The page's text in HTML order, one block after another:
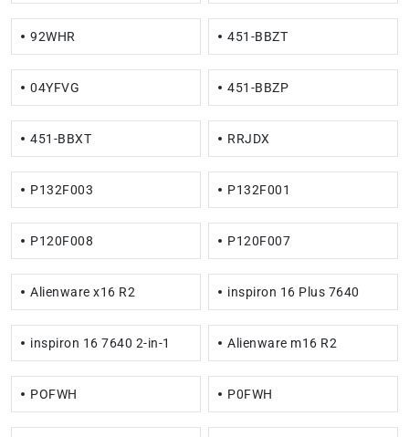
92WHR 451-BBZT
04YFVG 451-BBZP
451-BBXT RRJDX
P132F003 P132F001
P120F008 P120F007
Alienware x16 R2 inspiron 16 Plus 7640
inspiron 16 7640 2-in-1 Alienware m16 R2
POFWH P0FWH